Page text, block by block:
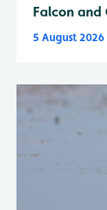
Falcon and
5 August 2026